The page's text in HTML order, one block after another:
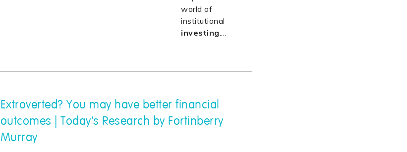
world of
institutional
investing.…
Extroverted? You may have better financial
outcomes | Today's Research by Fortinberry
Murray